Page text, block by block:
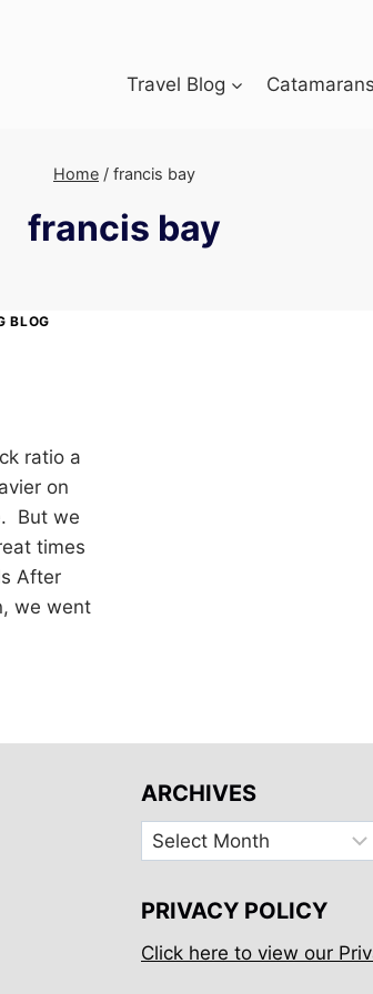
Travel Blog
Home / francis bay
francis bay
BLOG
ratio a
on
But we
times
After
we went
ARCHIVES
Archives
PRIVACY POLICY
Click here to view our